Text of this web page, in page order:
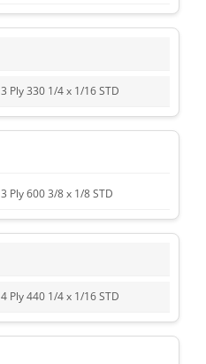
3 Ply 330 1/4 x 1/16 STD
3 Ply 600 3/8 x 1/8 STD
4 Ply 440 1/4 x 1/16 STD